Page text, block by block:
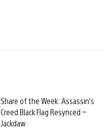
Share of the Week: Assassin’s
Creed Black Flag Resynced –
Jackdaw